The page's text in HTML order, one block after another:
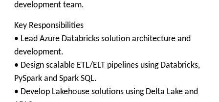
development team.
Key Responsibilities
• Lead Azure Databricks solution architecture and
development.
• Design scalable ETL/ELT pipelines using Databricks,
PySpark and Spark SQL.
• Develop Lakehouse solutions using Delta Lake and